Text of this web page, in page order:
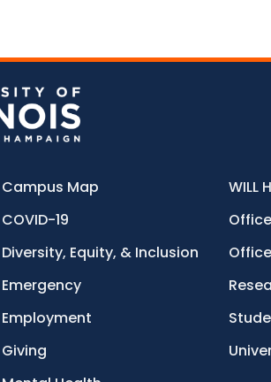
Campus Map
COVID-19
Diversity, Equity, & Inclusion
Emergency
Employment
Giving
WILL